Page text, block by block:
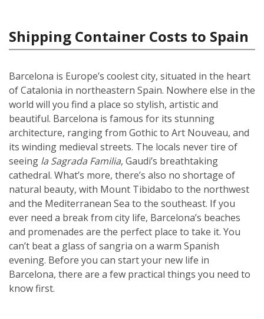
Shipping Container Costs to Spain
Barcelona is Europe’s coolest city, situated in the heart
of Catalonia in northeastern Spain. Nowhere else in the
world will you find a place so stylish, artistic and
beautiful. Barcelona is famous for its stunning
architecture, ranging from Gothic to Art Nouveau, and
its winding medieval streets. The locals never tire of
seeing la Sagrada Familia, Gaudi’s breathtaking
cathedral. What’s more, there’s also no shortage of
natural beauty, with Mount Tibidabo to the northwest
and the Mediterranean Sea to the southeast. If you
ever need a break from city life, Barcelona’s beaches
and promenades are the perfect place to take it. You
can’t beat a glass of sangria on a warm Spanish
evening. Before you can start your new life in
Barcelona, there are a few practical things you need to
know first.